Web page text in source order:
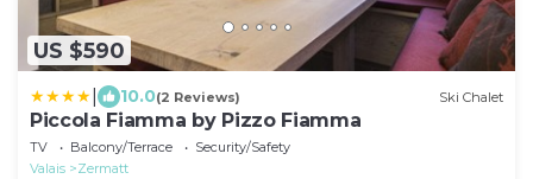
US $590
10.0(2 Reviews) Ski Chalet
Piccola Fiamma by Pizzo Fiamma
TV Balcony/Terrace
Security/Safety
Valais
Zermatt